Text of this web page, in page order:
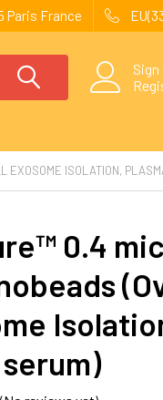
Paris France
Sign
EXOSOME ISOLATION,
0.4